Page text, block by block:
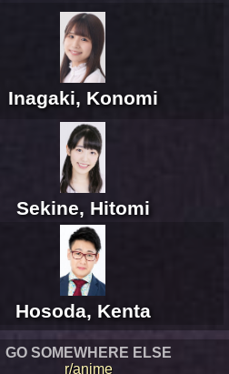
Inagaki, Konomi
Sekine, Hitomi
Hosoda, Kenta
GO SOMEWHERE ELSE
r/anime